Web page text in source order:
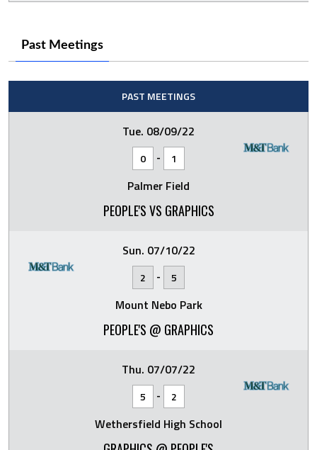
Past Meetings
PAST MEETINGS
Tue. 08/09/22
0 - 1
Palmer Field
PEOPLE'S VS GRAPHICS
Sun. 07/10/22
2 - 5
Mount Nebo Park
PEOPLE'S @ GRAPHICS
Thu. 07/07/22
5 - 2
Wethersfield High School